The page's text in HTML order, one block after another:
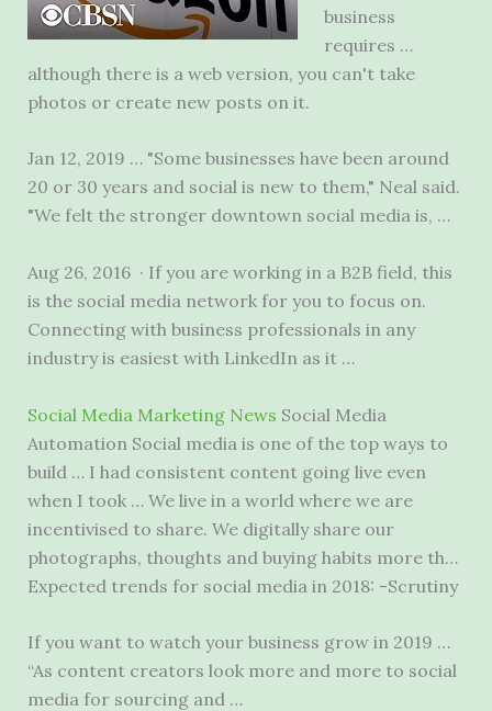
business
requires …
although there is a web version, you can't take
photos or create new posts on it.
Jan 12, 2019 … "Some businesses have been around
20 or 30 years and social is new to them," Neal said.
"We felt the stronger downtown social media is, …
Aug 26, 2016 · If you are working in a B2B field, this
is the social media network for you to focus on.
Connecting with business professionals in any
industry is easiest with LinkedIn as it …
Social Media Marketing News Social Media
Automation Social media is one of the top ways to
build … I had consistent content going live even
when I took … We live in a world where we are
incentivised to share. We digitally share our
photographs, thoughts and buying habits more th…
Expected trends for social media in 2018: -Scrutiny
If you want to watch your business grow in 2019 …
“As content creators look more and more to social
media for sourcing and …